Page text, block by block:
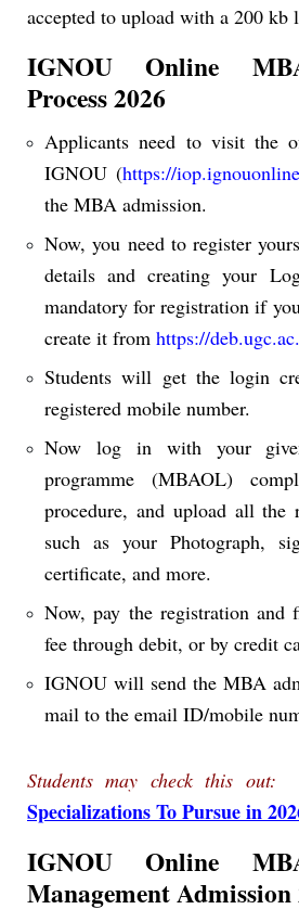
accepted to upload with a 200 kb
IGNOU Online
Process 2026
Applicants need to visit the
IGNOU (https://
the MBA admission.
Now, you need to register
details and creating your
mandatory for registration if
create it from https://
Students will get the login
registered mobile number.
Now log in with your
programme (MBAOL)
procedure, and upload all the
such as your Photograph,
certificate, and more.
Now, pay the registration and
fee through debit, or by credit
IGNOU will send the MBA
mail to the email ID/mobile
Students may check this out:
Specializations To Pursue in
IGNOU Online
Management Admission